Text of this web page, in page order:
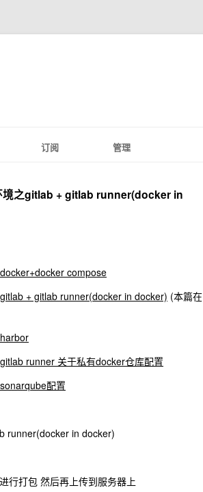
订阅 管理
境之gitlab + gitlab runner(docker in
compose
+ gitlab runner(docker in docker) (本篇在
runner 关于私有docker仓库配置
配置
runner(docker in docker)
行打包 然后再上传到服务器上